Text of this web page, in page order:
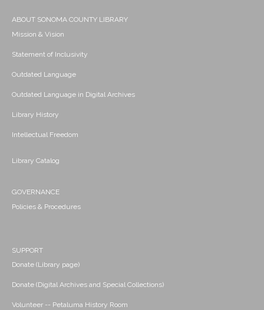
ABOUT SONOMA COUNTY LIBRARY
Mission & Vision
Statement of Inclusivity
Outdated Language
Outdated Language in Digital Archives
Library History
Intellectual Freedom
Library Catalog
GOVERNANCE
Policies & Procedures
SUPPORT
Donate (Library page)
Donate (Digital Archives and Special Collections)
Volunteer -- Petaluma History Room